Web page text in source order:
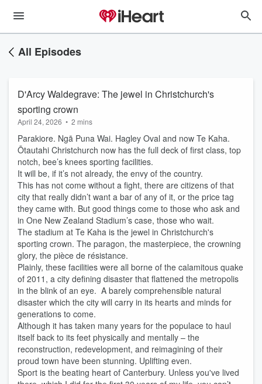
All Episodes
D'Arcy Waldegrave: The jewel in Christchurch's
sporting crown
April 24, 2026 • 2 mins
Parakiore. Ngā Puna Wai. Hagley Oval and now Te Kaha.
Ōtautahi Christchurch now has the full deck of first class, top
notch, bee’s knees sporting facilities.
It will be, if it’s not already, the envy of the country.
This has not come without a fight, there are citizens of that
city that really didn’t want a bar of any of it, or the price tag
they came with. But good things come to those who ask and
in One New Zealand Stadium’s case, those who wait.
The stadium at Te Kaha is the jewel in Christchurch's
sporting crown. The paragon, the masterpiece, the crowning
glory, the pièce de résistance.
Plainly, these facilities were all borne of the calamitous quake
of 2011, a city defining disaster that flattened the metropolis
in the blink of an eye. A barely comprehensible natural
disaster which the city will carry in its hearts and minds for
generations to come.
Although it has taken many years for the populace to haul
itself back to its feet physically and mentally – the
reconstruction, redevelopment, and reimagining of their
proud town have been stunning. Uplifting even.
Sport is the beating heart of Canterbury. Unless you've lived